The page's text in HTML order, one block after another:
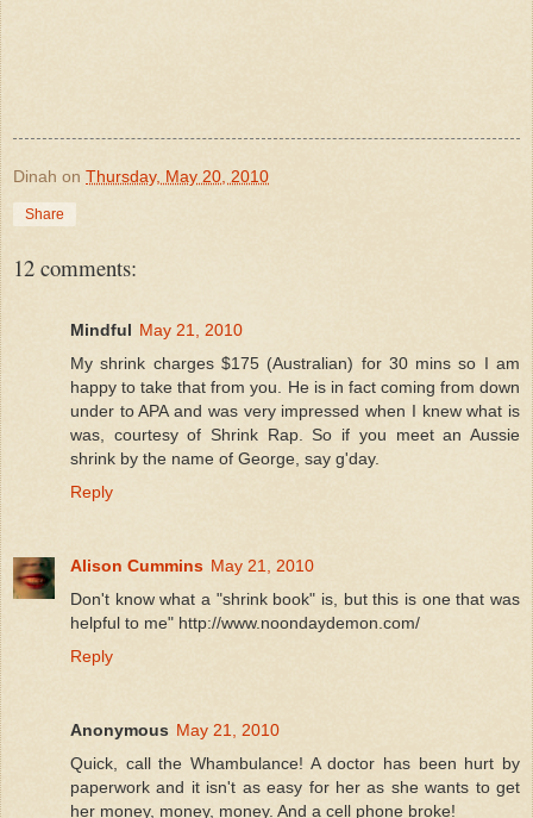
Dinah on Thursday, May 20, 2010
Share
12 comments:
Mindful May 21, 2010
My shrink charges $175 (Australian) for 30 mins so I am
happy to take that from you. He is in fact coming from down
under to APA and was very impressed when I knew what is
was, courtesy of Shrink Rap. So if you meet an Aussie
shrink by the name of George, say g'day.
Reply
Alison Cummins May 21, 2010
Don't know what a "shrink book" is, but this is one that was
helpful to me" http://www.noondaydemon.com/
Reply
Anonymous May 21, 2010
Quick, call the Whambulance! A doctor has been hurt by
paperwork and it isn't as easy for her as she wants to get
her money, money, money. And a cell phone broke!